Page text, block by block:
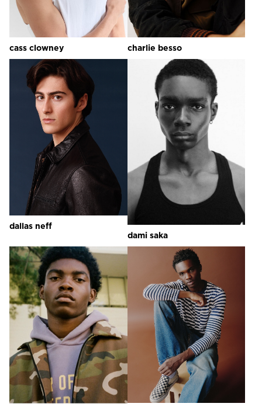
cass clowney charlie besso
dallas neff
dami saka